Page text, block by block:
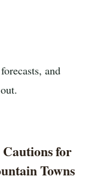
and
Cautions for
Towns